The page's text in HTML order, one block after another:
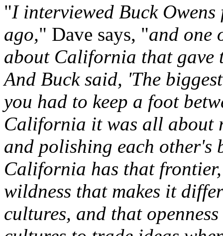
"I interviewed Buck
ago," Dave says, "and one
about California that gave
And Buck said, 'The
you had to keep a foot
California it was all about
and polishing each
California has that
wildness that makes it
cultures, and that